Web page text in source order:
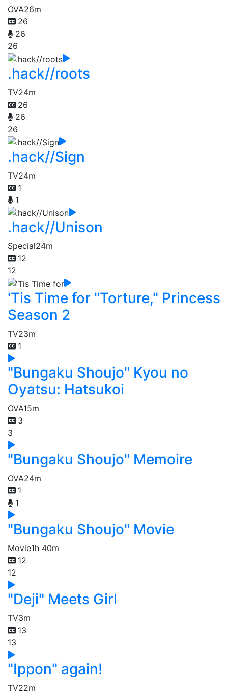
OVA26m
26
26
26
.hack//roots
TV24m
26
26
26
.hack//Sign
TV24m
1
1
.hack//Unison
Special24m
12
12
'Tis Time for "Torture," Princess
Season 2
TV23m
1
"Bungaku Shoujo" Kyou no
Oyatsu: Hatsukoi
OVA15m
3
3
"Bungaku Shoujo" Memoire
OVA24m
1
1
"Bungaku Shoujo" Movie
Movie1h 40m
12
12
"Deji" Meets Girl
TV3m
13
13
"Ippon" again!
TV22m